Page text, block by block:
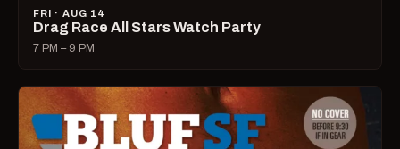
FRI · AUG 14
Drag Race All Stars Watch Party
7 PM – 9 PM